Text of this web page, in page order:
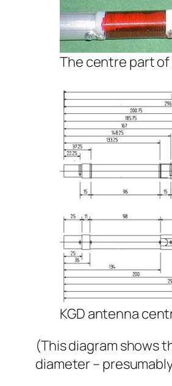
The centre part
KGD antenna
(This diagram shows
diameter –